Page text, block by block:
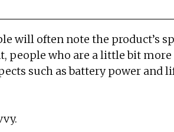
will often note the product’s
who are a little bit
such as battery power and